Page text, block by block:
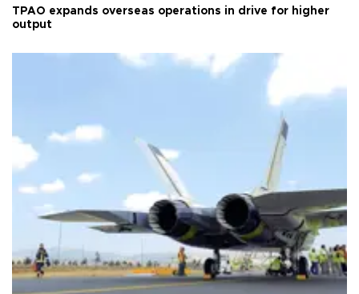
TPAO expands overseas operations in drive for higher
output